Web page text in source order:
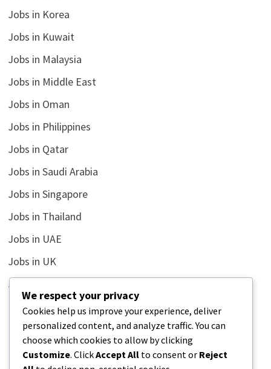
Jobs in Korea
Jobs in Kuwait
Jobs in Malaysia
Jobs in Middle East
Jobs in Oman
Jobs in Philippines
Jobs in Qatar
Jobs in Saudi Arabia
Jobs in Singapore
Jobs in Thailand
Jobs in UAE
Jobs in UK
Jobs in USA
Latest
News
Relationship
We respect your privacy
Cookies help us improve your experience, deliver
personalized content, and analyze traffic. You can
choose which cookies to allow by clicking
Customize. ClickAccept All to consent or Reject